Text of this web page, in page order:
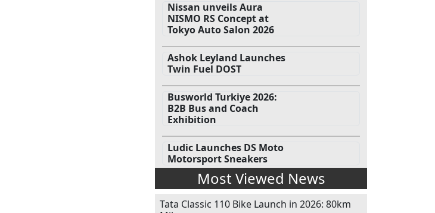
Nissan unveils Aura
NISMO RS Concept at
Tokyo Auto Salon 2026
Ashok Leyland Launches
Twin Fuel DOST
Busworld Turkiye 2026:
B2B Bus and Coach
Exhibition
Ludic Launches DS Moto
Motorsport Sneakers
Most Viewed News
Tata Classic 110 Bike Launch in 2026: 80km